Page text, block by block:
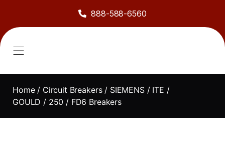
888-588-6560
Home/ Circuit Breakers/ SIEMENS / ITE /
GOULD / 250 / FD6 Breakers